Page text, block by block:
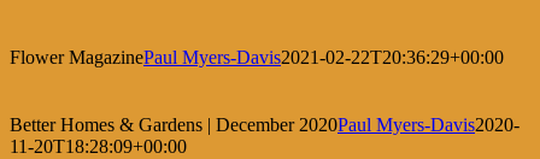
Flower MagazinePaul Myers-Davis2021-02-22T20:36:29+00:00
Better Homes & Gardens | December 2020Paul Myers-Davis2020-
11-20T18:28:09+00:00